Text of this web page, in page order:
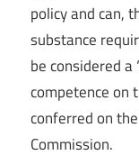
policy and can,
substance
be considered a
competence on
conferred on
Commission.